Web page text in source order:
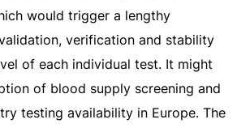
would trigger a lengthy
verification and stability
of each individual test. It might
of blood supply screening and
testing availability in Europe. The